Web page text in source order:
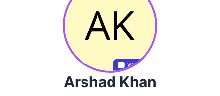
Wikidata
Arshad Khan